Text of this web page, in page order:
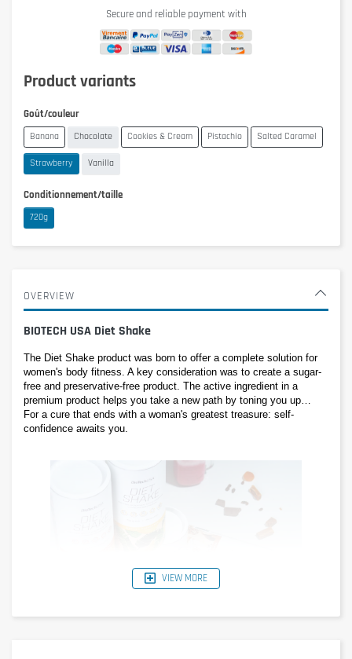
Secure and reliable payment with
Product variants
Goût/couleur
Banana Chocolate Cookies & Cream Pistachio Salted Caramel
Strawberry Vanilla
Conditionnement/taille
720g
OVERVIEW
BIOTECH USA Diet Shake
The Diet Shake product was born to offer a complete solution for
women's body fitness. A key consideration was to create a sugar-
free and preservative-free product. The active ingredient in a
premium product helps you take a new path by toning you up…
For a cure that ends with a woman's greatest treasure: self-
confidence awaits you.
VIEW MORE